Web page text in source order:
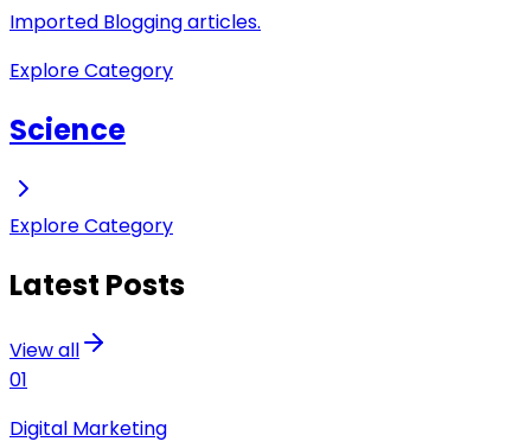
Imported Blogging articles.
Explore Category
Science
Explore Category
Latest Posts
View all
01
Digital Marketing